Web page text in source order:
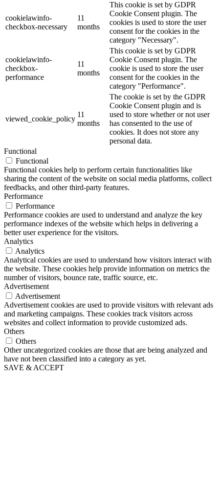
cookielawinfo-
checkbox-necessary
11
months
This cookie is set by GDPR
Cookie Consent plugin. The
cookies is used to store the user
consent for the cookies in the
category "Necessary".
cookielawinfo-
checkbox-
performance
11
months
This cookie is set by GDPR
Cookie Consent plugin. The
cookie is used to store the user
consent for the cookies in the
category "Performance".
viewed_cookie_policy
11
months
The cookie is set by the GDPR
Cookie Consent plugin and is
used to store whether or not user
has consented to the use of
cookies. It does not store any
personal data.
Functional
Functional
Functional cookies help to perform certain functionalities like
sharing the content of the website on social media platforms, collect
feedbacks, and other third-party features.
Performance
Performance
Performance cookies are used to understand and analyze the key
performance indexes of the website which helps in delivering a
better user experience for the visitors.
Analytics
Analytics
Analytical cookies are used to understand how visitors interact with
the website. These cookies help provide information on metrics the
number of visitors, bounce rate, traffic source, etc.
Advertisement
Advertisement
Advertisement cookies are used to provide visitors with relevant ads
and marketing campaigns. These cookies track visitors across
websites and collect information to provide customized ads.
Others
Others
Other uncategorized cookies are those that are being analyzed and
have not been classified into a category as yet.
SAVE & ACCEPT